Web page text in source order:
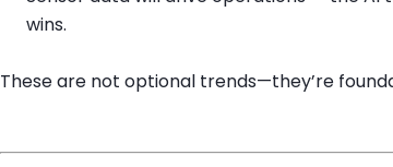
wins.
These are not optional trends—they’re